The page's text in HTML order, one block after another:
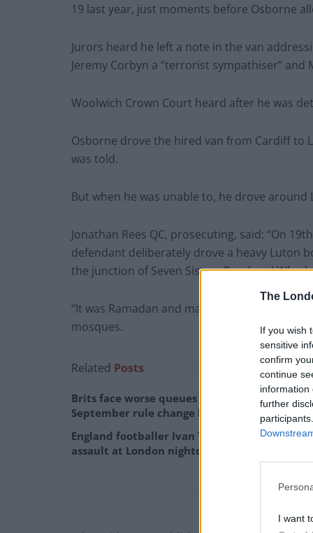
The
If you wish
sensitive
confirm
continue
information
further
I want
19 last year, just moments before Osborne
Jurors heard he left a note in the van
Jeremy Corbyn a “terrorist sympathiser” and
Woolwich Crown Court heard after he was
Osborne drove the hired van from Cardiff to
was told.
But when he was unable to, he drove
Jonathan Rees QC, prosecuting, said: “On
defendant deliberately drove a heavy Luton
the junction of Seven Sisters Road and
“It was Ramadan and many of the group
mosques.
Related Posts
Brits face worse queues at EU airports as
September rule change looms
England footballer Ivan Toney charged with
assault at London nightclub